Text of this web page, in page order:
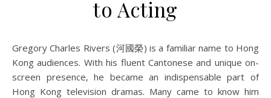
to Acting
Gregory Charles Rivers (河國榮) is a familiar name to Hong
Kong audiences. With his fluent Cantonese and unique on-
screen presence, he became an indispensable part of
Hong Kong television dramas. Many came to know him